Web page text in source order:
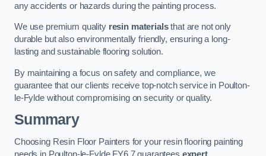
any accidents or hazards during the painting process.
We use premium quality resin materialsthat are not only
durable but also environmentally friendly, ensuring a long-
lasting and sustainable flooring solution.
By maintaining a focus on safety and compliance, we
guarantee that our clients receive top-notch service in Poulton-
le-Fylde without compromising on security or quality.
Summary
Choosing Resin Floor Painters for your resin flooring painting